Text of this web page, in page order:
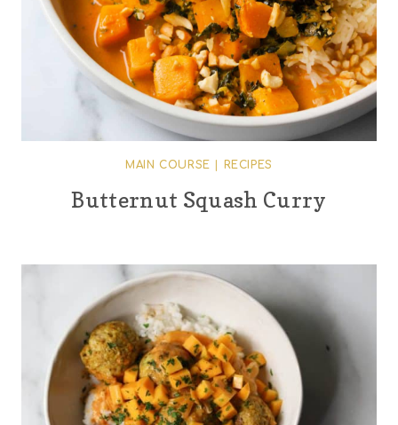
MAIN COURSE RECIPES
Butternut Squash Curry